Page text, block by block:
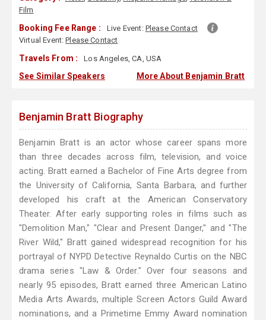
Film
Booking Fee Range : Live Event: Please Contact
Virtual Event:Please Contact
Travels From : Los Angeles, CA, USA
See Similar Speakers More About Benjamin Bratt
Benjamin Bratt Biography
Benjamin Bratt is an actor whose career spans more
than three decades across film, television, and voice
acting. Bratt earned a Bachelor of Fine Arts degree from
the University of California, Santa Barbara, and further
developed his craft at the American Conservatory
Theater. After early supporting roles in films such as
"Demolition Man," "Clear and Present Danger," and "The
River Wild," Bratt gained widespread recognition for his
portrayal of NYPD Detective Reynaldo Curtis on the NBC
drama series "Law & Order." Over four seasons and
nearly 95 episodes, Bratt earned three American Latino
Media Arts Awards, multiple Screen Actors Guild Award
nominations, and a Primetime Emmy Award nomination